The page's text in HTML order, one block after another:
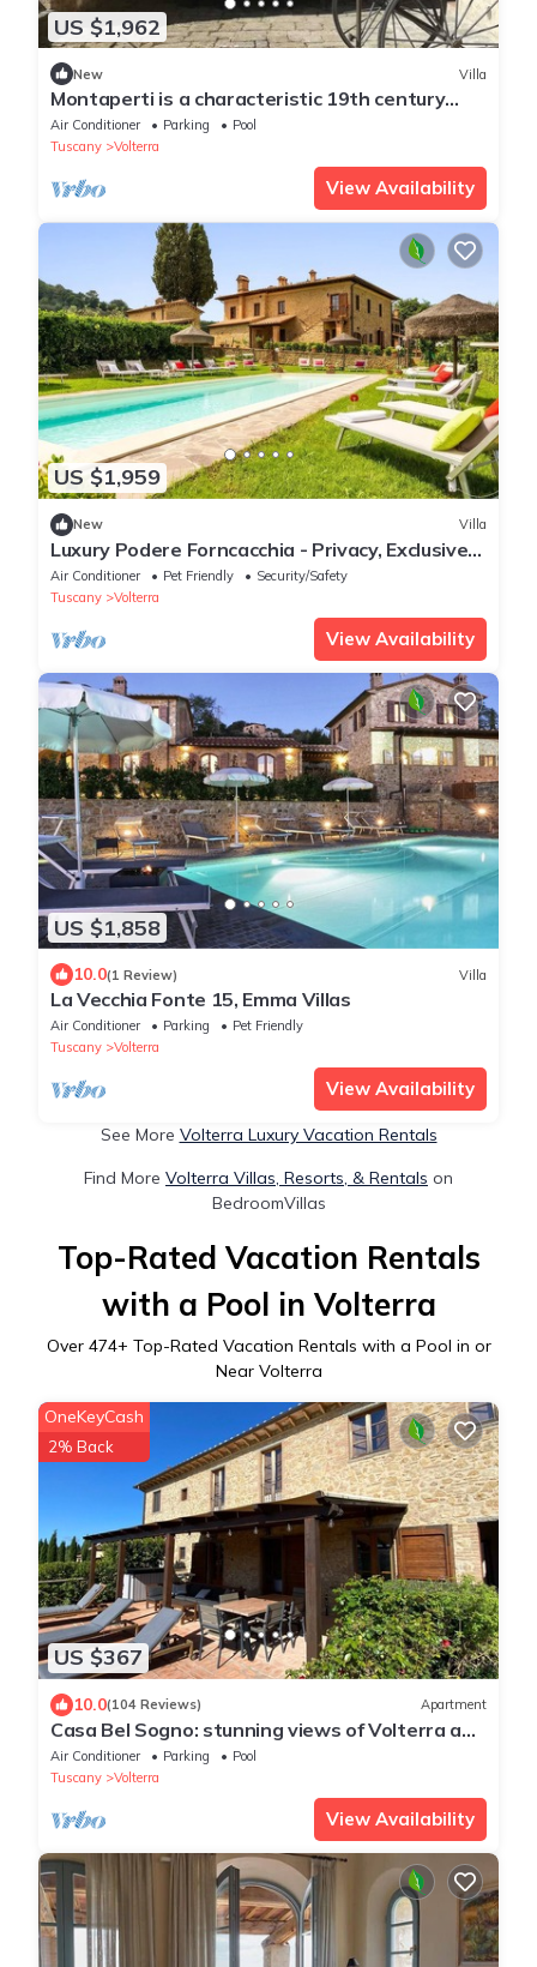
US $1,962
New Villa
Montaperti is a characteristic 19th century
Tuscan villa
Air Conditioner Parking
Pool
Tuscany
Volterra
View Availability
US $1,959
New Villa
Luxury Podere Forncacchia - Privacy, Exclusive
View
Air Conditioner Pet Friendly
Security/Safety
Tuscany
Volterra
View Availability
US $1,858
10.0(1 Review) Villa
La Vecchia Fonte 15, Emma Villas
Air Conditioner Parking
Pet Friendly
Tuscany
Volterra
View Availability
See More Volterra Luxury Vacation Rentals
Find More Volterra Villas, Resorts, & Rentals on
BedroomVillas
Top-Rated Vacation Rentals
with a Pool in Volterra
Over 474+ Top-Rated Vacation Rentals with a Pool in or
Near Volterra
US $367
OneKeyCash
2% Back
10.0(104 Reviews) Apartment
Casa Bel Sogno: stunning views of Volterra and
the Tuscan hills (4 people)
Air Conditioner Parking
Pool
Tuscany
Volterra
View Availability